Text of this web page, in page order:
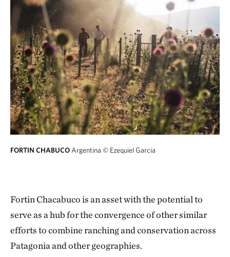
FORTIN CHABUCO Argentina © Ezequiel Garcia
Fortin Chacabuco is an asset with the potential to
serve as a hub for the convergence of other similar
efforts to combine ranching and conservation across
Patagonia and other geographies.